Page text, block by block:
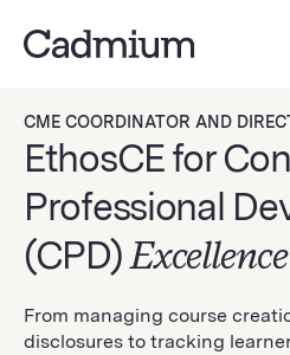
CME COORDINATOR AND
EthosCE for
Professional
(CPD)Excellence
From managing course
disclosures to tracking